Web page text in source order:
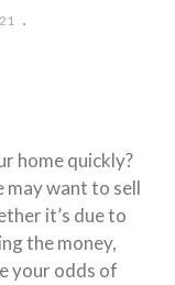
home quickly?
may want to sell
it’s due to
the money,
your odds of